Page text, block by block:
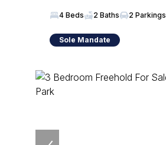
4 Beds 2 Baths 2 Parkings
Sole Mandate